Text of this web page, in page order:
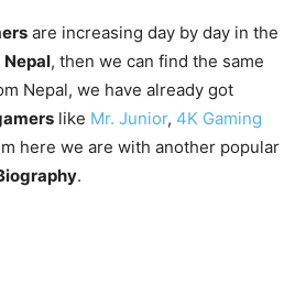
are increasing day by day in the
Nepal, then we can find the same
Nepal, we have already got
like Mr. Junior, 4K Gaming
here we are with another popular
.